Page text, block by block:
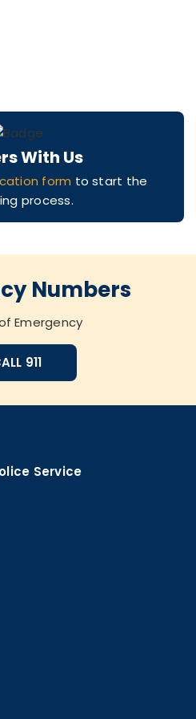
With Us
form to start the
process.
Numbers
Emergency
911
Service